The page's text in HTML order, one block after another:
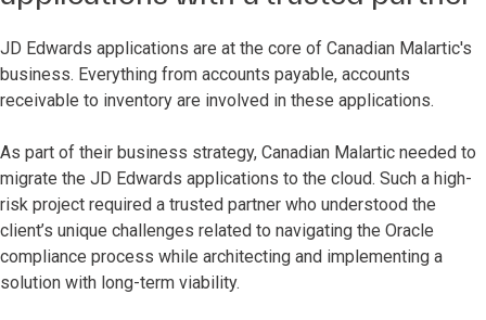
JD Edwards applications are at the core of Canadian Malartic's
business. Everything from accounts payable, accounts
receivable to inventory are involved in these applications.
As part of their business strategy, Canadian Malartic needed to
migrate the JD Edwards applications to the cloud. Such a high-
risk project required a trusted partner who understood the
client’s unique challenges related to navigating the Oracle
compliance process while architecting and implementing a
solution with long-term viability.